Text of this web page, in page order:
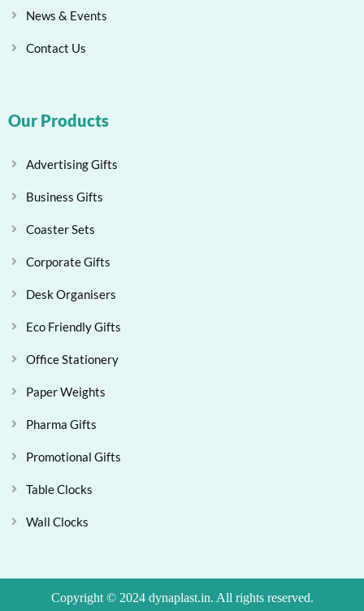
News & Events
Contact Us
Our Products
Advertising Gifts
Business Gifts
Coaster Sets
Corporate Gifts
Desk Organisers
Eco Friendly Gifts
Office Stationery
Paper Weights
Pharma Gifts
Promotional Gifts
Table Clocks
Wall Clocks
Copyright © 2024 dynaplast.in. All rights reserved.